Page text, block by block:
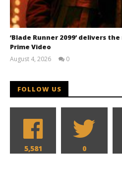
‘Blade Runner 2099’ delivers
Prime Video
August 4, 2026
0
FOLLOW US
5,581 0